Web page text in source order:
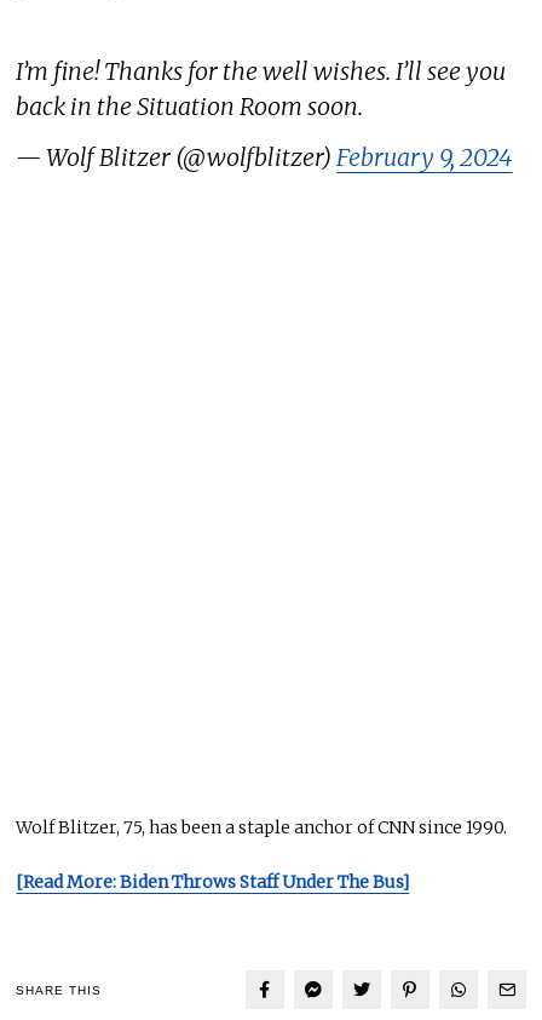
I’m fine! Thanks for the well wishes. I’ll see you
back in the Situation Room soon.
— Wolf Blitzer (@wolfblitzer)February 9, 2024
Wolf Blitzer, 75, has been a staple anchor of CNN since 1990.
[Read More: Biden Throws Staff Under The Bus]
SHARE THIS